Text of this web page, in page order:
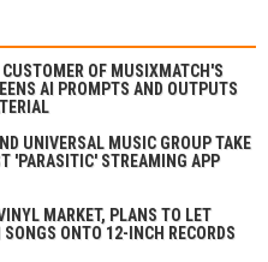
OF MUSIXMATCH'S
AI PROMPTS AND OUTPUTS
UNIVERSAL MUSIC GROUP TAKE
'PARASITIC' STREAMING APP
MARKET, PLANS TO LET
ONTO 12-INCH RECORDS